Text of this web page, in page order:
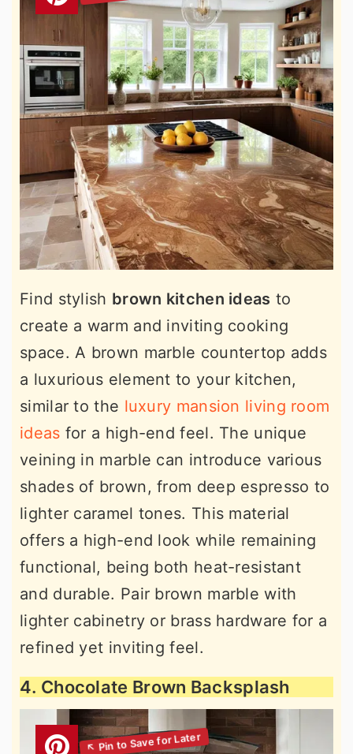
Find stylish brown kitchen ideas to
create a warm and inviting cooking
space. A brown marble countertop adds
a luxurious element to your kitchen,
similar to the luxury mansion living room
ideas for a high-end feel. The unique
veining in marble can introduce various
shades of brown, from deep espresso to
lighter caramel tones. This material
offers a high-end look while remaining
functional, being both heat-resistant
and durable. Pair brown marble with
lighter cabinetry or brass hardware for a
refined yet inviting feel.
4. Chocolate Brown Backsplash